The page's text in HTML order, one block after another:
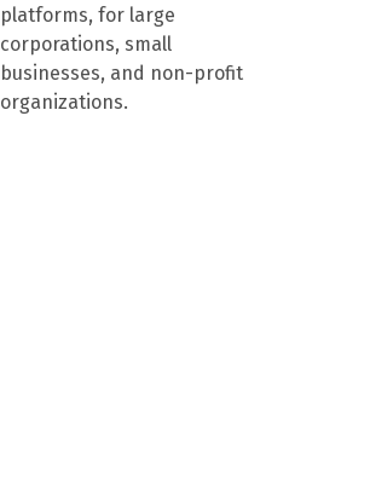
platforms, for large
corporations, small
businesses, and non-profit
organizations.